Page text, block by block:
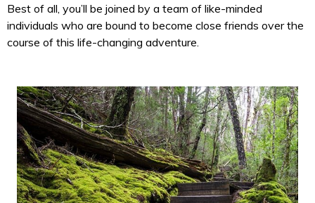
Best of all, you’ll be joined by a team of like-minded
individuals who are bound to become close friends over the
course of this life-changing adventure.